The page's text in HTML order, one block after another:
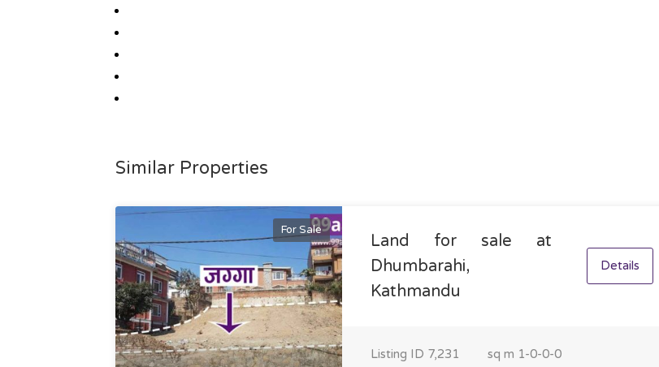
Similar Properties
For Sale
Land for sale at
Dhumbarahi,
Kathmandu
Details
Listing ID 7,231 sq m 1-0-0-0